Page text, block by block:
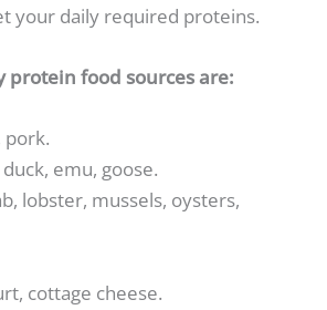
your daily required proteins.
protein food sources are:
pork.
emu, goose.
lobster, mussels, oysters,
cottage cheese.